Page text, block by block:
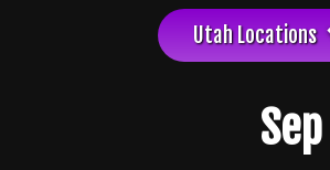
Utah Locations